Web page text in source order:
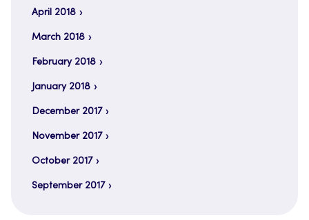
April 2018
March 2018
February 2018
January 2018
December 2017
November 2017
October 2017
September 2017